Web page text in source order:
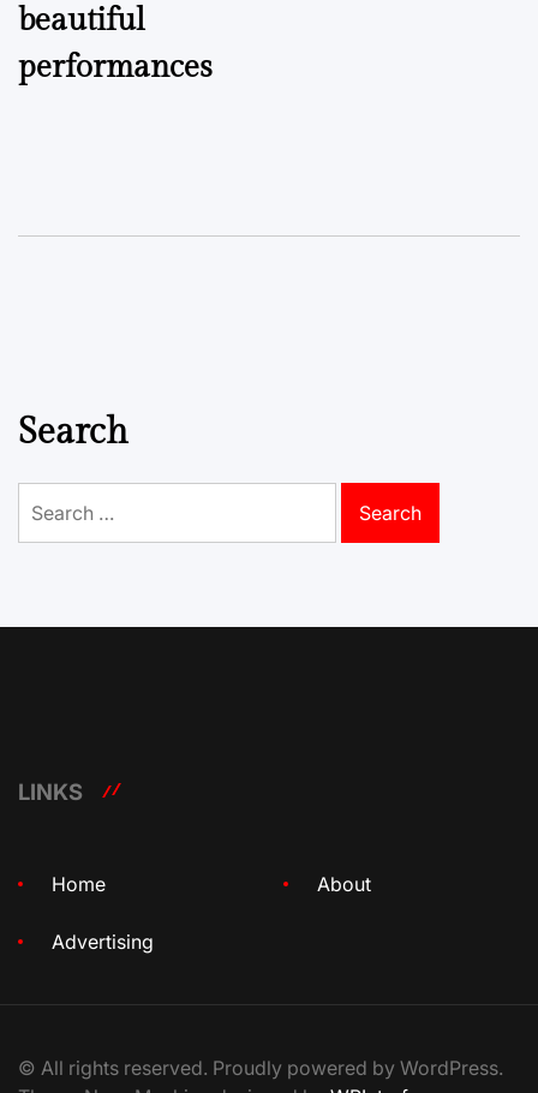
beautiful
performances
Search
for:
LINKS
Home About
Advertising
© All rights reserved. Proudly powered by WordPress.